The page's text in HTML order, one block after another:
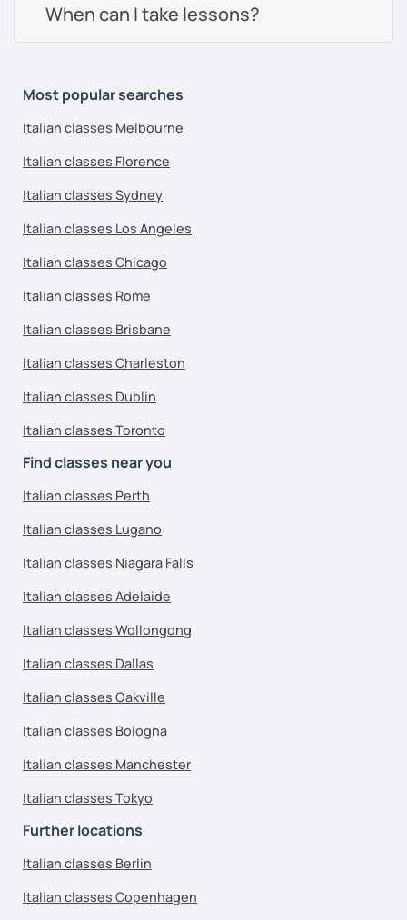
When can I take lessons?
Most popular searches
Italian classes Melbourne
Italian classes Florence
Italian classes Sydney
Italian classes Los Angeles
Italian classes Chicago
Italian classes Rome
Italian classes Brisbane
Italian classes Charleston
Italian classes Dublin
Italian classes Toronto
Find classes near you
Italian classes Perth
Italian classes Lugano
Italian classes Niagara Falls
Italian classes Adelaide
Italian classes Wollongong
Italian classes Dallas
Italian classes Oakville
Italian classes Bologna
Italian classes Manchester
Italian classes Tokyo
Further locations
Italian classes Berlin
Italian classes Copenhagen